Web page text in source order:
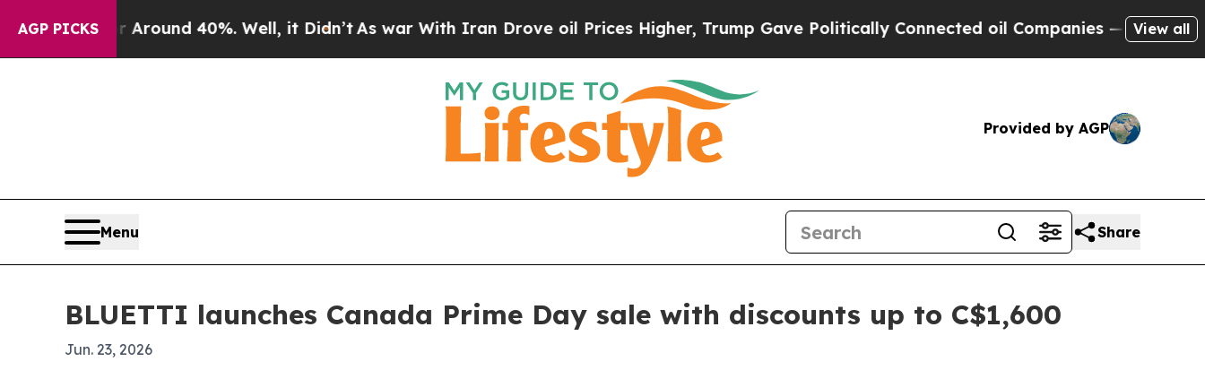
AGP PICKS
Floor Around 40%. Well, it Didn’t As war With Iran Drove oil Prices Higher, Trump Gave Politically Connected oil Companies — not Taxpayers
View all
Provided by AGP
Menu Share
BLUETTI launches Canada Prime Day sale with discounts up to C$1,600
Jun. 23, 2026